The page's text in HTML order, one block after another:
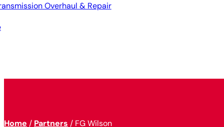
Overhaul & Repair
Home / Partners / FG Wilson